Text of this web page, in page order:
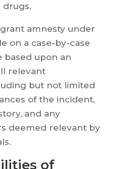
drugs.
amnesty under
on a case-by-case
based upon an
relevant
but not limited
of the incident,
and any
deemed relevant by
of